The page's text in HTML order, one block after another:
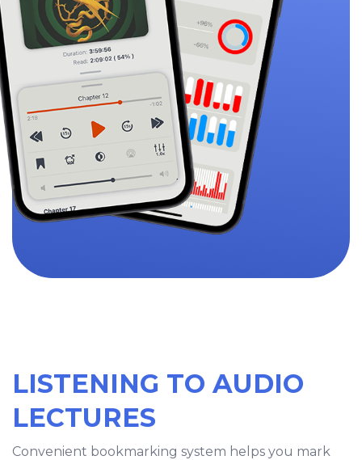
LISTENING TO AUDIO
LECTURES
Convenient bookmarking system helps you mark